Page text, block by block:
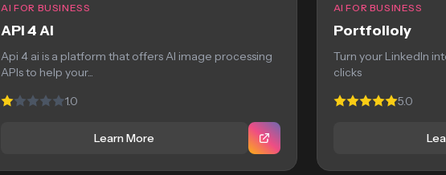
AI FOR BUSINESS
API 4 AI
Api 4 ai is a platform that offers AI image processing
APIs to help your...
1.0
Learn More
AI FOR BUSINESS
Portfolioly
Turn your LinkedIn
clicks
5.0